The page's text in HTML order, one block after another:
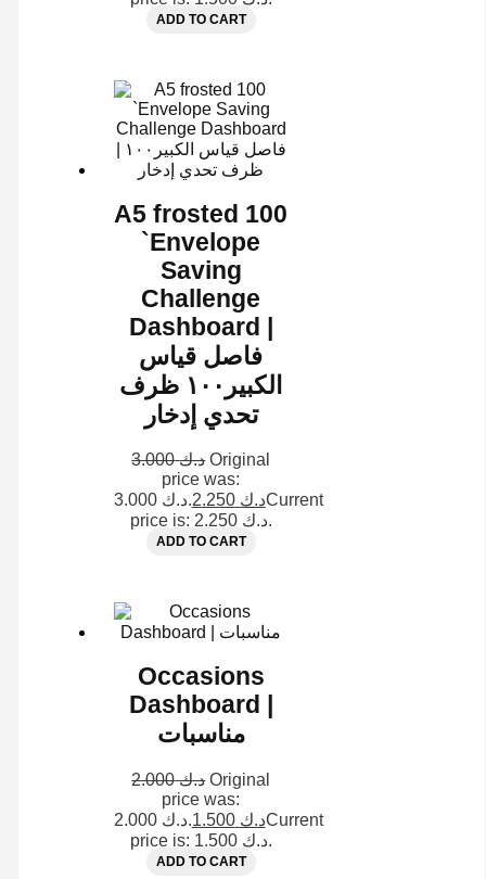
ADD TO CART
A5 frosted 100
`Envelope
Saving
Challenge
Dashboard |
فاصل قياس
الكبير١٠٠ ظرف
تحدي إدخار
د.ك3.000
Original
price was:
د.ك 3.000.
د.ك 2.250
Current
price is: د.ك 2.250.
ADD TO CART
Occasions
Dashboard |
مناسبات
د.ك2.000
Original
price was:
د.ك 2.000.
د.ك 1.500
Current
price is: د.ك 1.500.
ADD TO CART